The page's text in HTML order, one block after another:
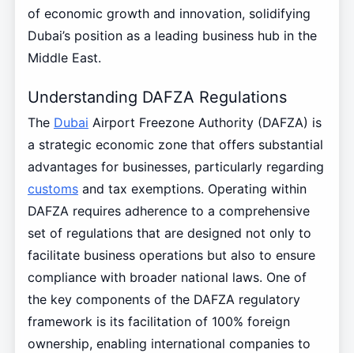
of economic growth and innovation, solidifying
Dubai’s position as a leading business hub in the
Middle East.
Understanding DAFZA Regulations
The Dubai Airport Freezone Authority (DAFZA) is
a strategic economic zone that offers substantial
advantages for businesses, particularly regarding
customsand tax exemptions. Operating within
DAFZA requires adherence to a comprehensive
set of regulations that are designed not only to
facilitate business operations but also to ensure
compliance with broader national laws. One of
the key components of the DAFZA regulatory
framework is its facilitation of 100% foreign
ownership, enabling international companies to